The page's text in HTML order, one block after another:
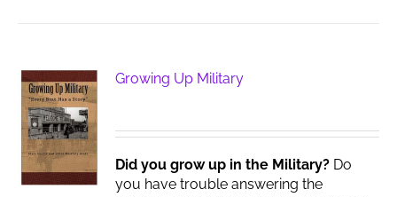
Growing Up Military
Did you grow up in the Military? Do
you have trouble answering the